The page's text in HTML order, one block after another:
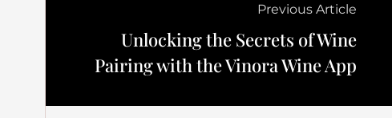
Previous Article
Unlocking the Secrets of Wine
Pairing with the Vinora Wine App